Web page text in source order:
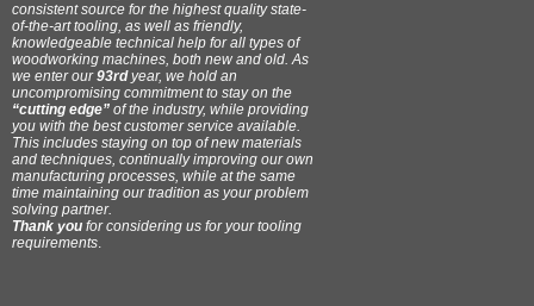
consistent source for the highest quality state-
of-the-art tooling, as well as friendly,
knowledgeable technical help for all types of
woodworking machines, both new and old. As
we enter our93rdyear, we hold an
uncompromising commitment to stay on the
“cutting edge” of the industry, while providing
you with the best customer service available.
This includes staying on top of new materials
and techniques, continually improving our own
manufacturing processes, while at the same
time maintaining our tradition as your problem
solving partner.
Thank you for considering us for your tooling
requirements.